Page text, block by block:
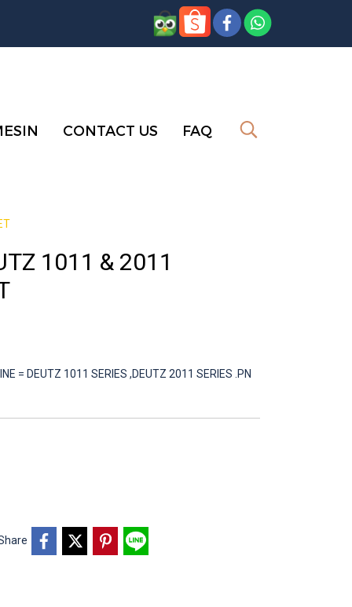
CONTACT US FAQ
1011 & 2011
= DEUTZ 1011 SERIES ,DEUTZ 2011 SERIES .PN